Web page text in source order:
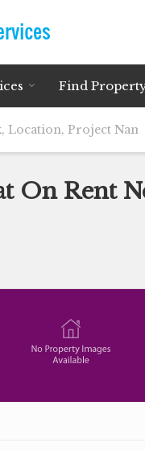
Find
On Rent